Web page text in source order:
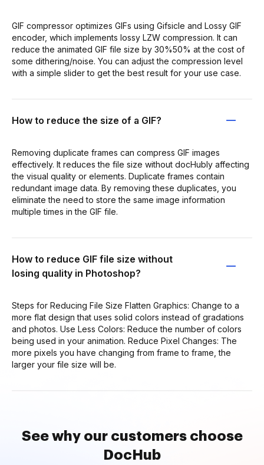
GIF compressor optimizes GIFs using Gifsicle and Lossy GIF
encoder, which implements lossy LZW compression. It can
reduce the animated GIF file size by 30%50% at the cost of
some dithering/noise. You can adjust the compression level
with a simple slider to get the best result for your use case.
How to reduce the size of a GIF?
Removing duplicate frames can compress GIF images
effectively. It reduces the file size without docHubly affecting
the visual quality or elements. Duplicate frames contain
redundant image data. By removing these duplicates, you
eliminate the need to store the same image information
multiple times in the GIF file.
How to reduce GIF file size without
losing quality in Photoshop?
Steps for Reducing File Size Flatten Graphics: Change to a
more flat design that uses solid colors instead of gradations
and photos. Use Less Colors: Reduce the number of colors
being used in your animation. Reduce Pixel Changes: The
more pixels you have changing from frame to frame, the
larger your file size will be.
See why our customers choose
DocHub